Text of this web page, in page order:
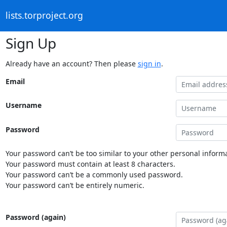
lists.torproject.org
Sign Up
Already have an account? Then please sign in.
Email
Username
Password
Your password can’t be too similar to your other personal
Your password must contain at least 8 characters.
Your password can’t be a commonly used password.
Your password can’t be entirely numeric.
Password (again)